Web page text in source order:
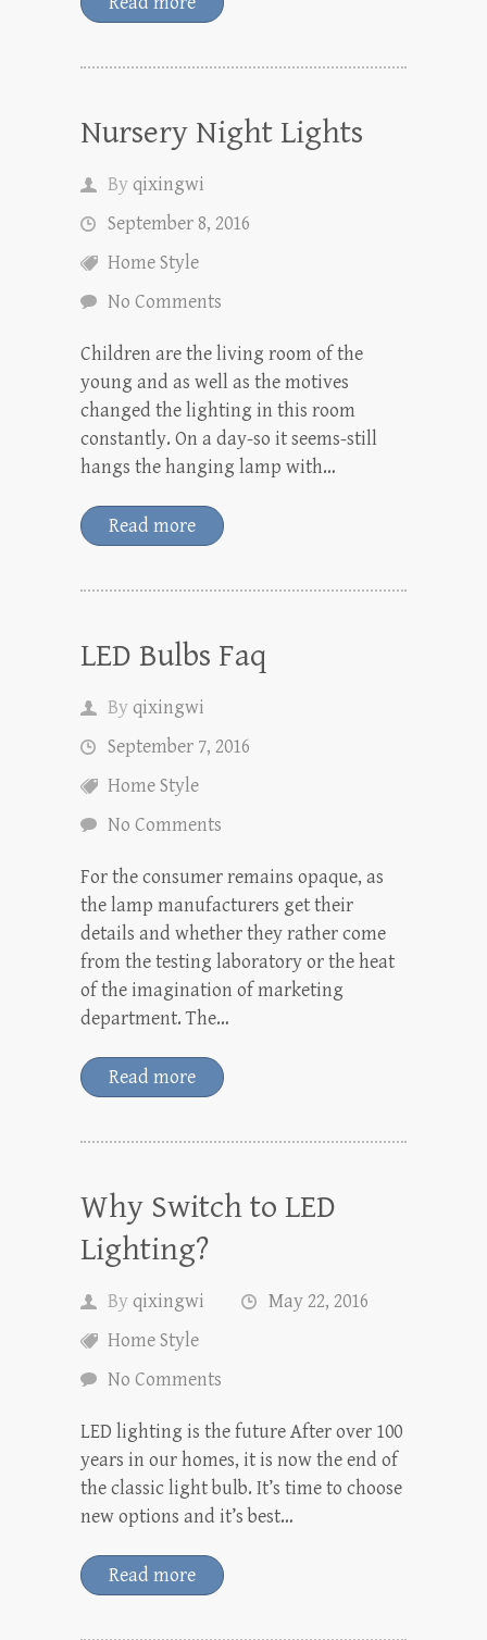
Nursery Night Lights
Byqixingwi
September 8, 2016
Home Style
No Comments
Children are the living room of the
young and as well as the motives
changed the lighting in this room
constantly. On a day-so it seems-still
hangs the hanging lamp with…
Read more
LED Bulbs Faq
Byqixingwi
September 7, 2016
Home Style
No Comments
For the consumer remains opaque, as
the lamp manufacturers get their
details and whether they rather come
from the testing laboratory or the heat
of the imagination of marketing
department. The…
Read more
Why Switch to LED
Lighting?
Byqixingwi
May 22, 2016
Home Style
No Comments
LED lighting is the future After over 100
years in our homes, it is now the end of
the classic light bulb. It’s time to choose
new options and it’s best…
Read more